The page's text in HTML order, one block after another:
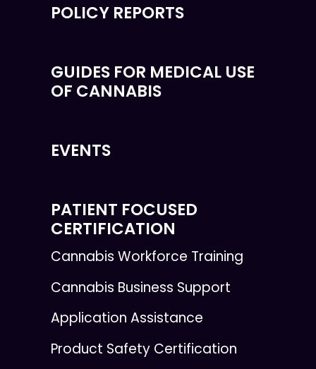
POLICY REPORTS
GUIDES FOR MEDICAL USE
OF CANNABIS
EVENTS
PATIENT FOCUSED
CERTIFICATION
Cannabis Workforce Training
Cannabis Business Support
Application Assistance
Product Safety Certification